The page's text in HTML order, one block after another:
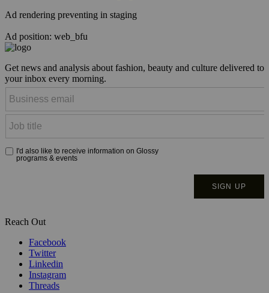
Ad rendering preventing in staging
Ad position: web_bfu
Get news and analysis about fashion, beauty and culture delivered to
your inbox every morning.
Reach Out
Facebook
Twitter
Linkedin
Instagram
Threads